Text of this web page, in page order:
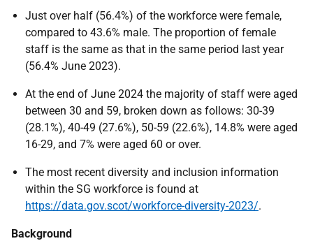
Just over half (56.4%) of the workforce were female,
compared to 43.6% male. The proportion of female
staff is the same as that in the same period last year
(56.4% June 2023).
At the end of June 2024 the majority of staff were aged
between 30 and 59, broken down as follows: 30-39
(28.1%), 40-49 (27.6%), 50-59 (22.6%), 14.8% were aged
16-29, and 7% were aged 60 or over.
The most recent diversity and inclusion information
within the SG workforce is found at
https://data.gov.scot/workforce-diversity-2023/.
Background